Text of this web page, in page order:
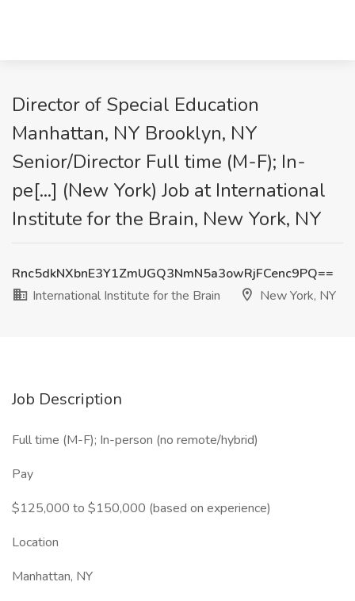
Director of Special Education
Manhattan, NY Brooklyn, NY
Senior/Director Full time (M-F); In-
pe[...] (New York) Job at International
Institute for the Brain, New York, NY
Rnc5dkNXbnE3Y1ZmUGQ3NmN5a3owRjFCenc9PQ==
International Institute for the Brain
New York, NY
Job Description
Full time (M-F); In-person (no remote/hybrid)
Pay
$125,000 to $150,000 (based on experience)
Location
Manhattan, NY